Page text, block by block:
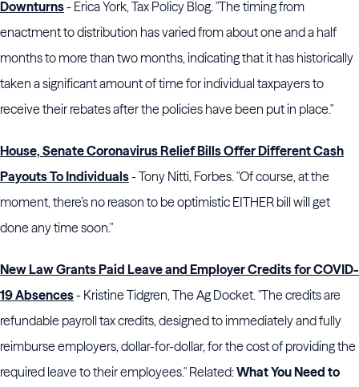
Downturns- Erica York, Tax Policy Blog. "The timing from
enactment to distribution has varied from about one and a half
months to more than two months, indicating that it has historically
taken a significant amount of time for individual taxpayers to
receive their rebates after the policies have been put in place."
House, Senate Coronavirus Relief Bills Offer Different Cash
Payouts To Individuals- Tony Nitti, Forbes. "Of course, at the
moment, there’s no reason to be optimistic EITHER bill will get
done any time soon."
New Law Grants Paid Leave and Employer Credits for COVID-
19 Absences- Kristine Tidgren, The Ag Docket. "The credits are
refundable payroll tax credits, designed to immediately and fully
reimburse employers, dollar-for-dollar, for the cost of providing the
required leave to their employees." Related:What You Need to